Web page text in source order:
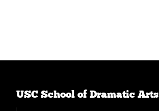
USC School of Dramatic Arts